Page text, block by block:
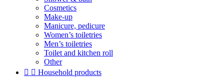
Cosmetics
Make-up
Manicure, pedicure
Women’s toiletries
Men’s toiletries
Toilet and kitchen roll
Other
  Household products